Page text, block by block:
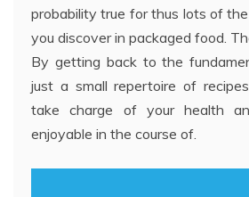
probability true for thus lots of
you discover in packaged food.
By getting back to the
just a small repertoire of
take charge of your health
enjoyable in the course of.